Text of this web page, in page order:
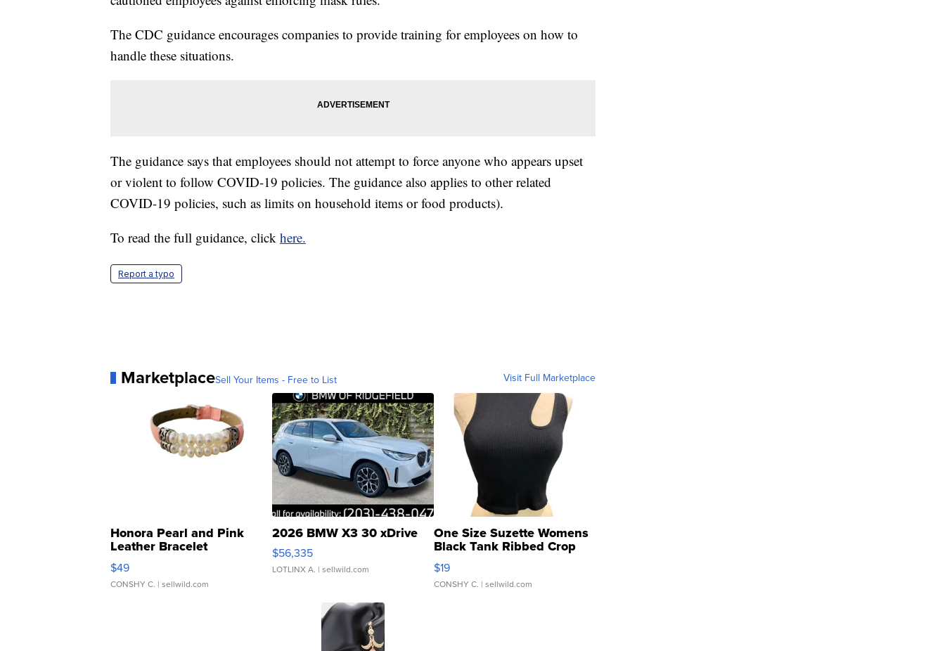
The CDC guidance encourages companies to provide training for employees on how to
handle these situations.
The guidance says that employees should not attempt to force anyone who appears upset
or violent to follow COVID-19 policies. The guidance also applies to other related
COVID-19 policies, such as limits on household items or food products).
To read the full guidance, click here.
Report a typo
MarketplaceSell Your Items - Free to List Visit Full Marketplace
Honora Pearl and Pink
Leather Bracelet
Adjustable Buckle Clo...
$49
CONSHY C. | sellwild.com
2026 BMW X3 30 xDrive
$56,335
LOTLINX A. | sellwild.com
One Size Suzette Womens
Black Tank Ribbed Crop
Asymmetrical ...
$19
CONSHY C. | sellwild.com